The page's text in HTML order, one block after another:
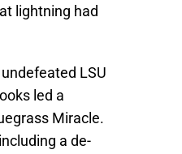
lightning had
LSU
led a
Miracle.
a de-